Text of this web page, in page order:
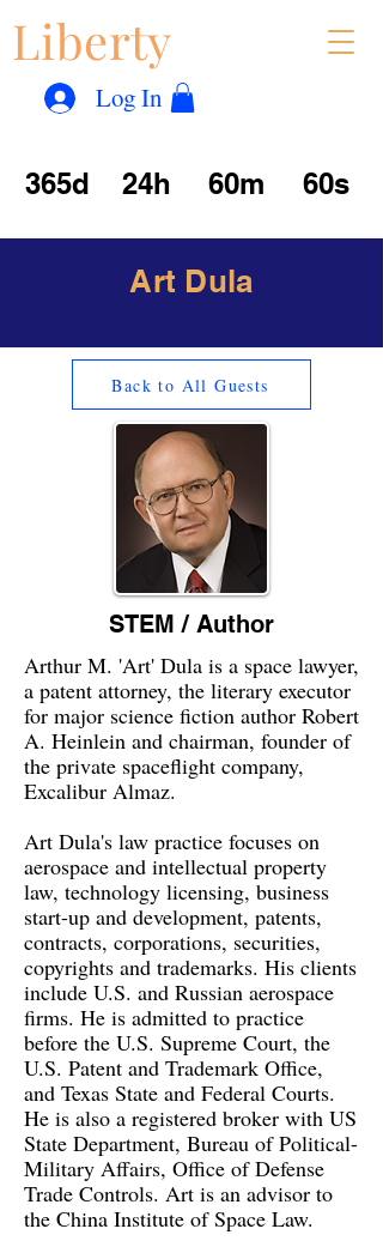
Liberty
Log In
365d 24h 60m 60s
Art Dula
Back to All Guests
STEM / Author
Arthur M. 'Art' Dula is a space lawyer,
a patent attorney, the literary executor
for major science fiction author Robert
A. Heinlein and chairman, founder of
the private spaceflight company,
Excalibur Almaz.
Art Dula's law practice focuses on
aerospace and intellectual property
law, technology licensing, business
start-up and development, patents,
contracts, corporations, securities,
copyrights and trademarks. His clients
include U.S. and Russian aerospace
firms. He is admitted to practice
before the U.S. Supreme Court, the
U.S. Patent and Trademark Office,
and Texas State and Federal Courts.
He is also a registered broker with US
State Department, Bureau of Political-
Military Affairs, Office of Defense
Trade Controls. Art is an advisor to
the China Institute of Space Law.